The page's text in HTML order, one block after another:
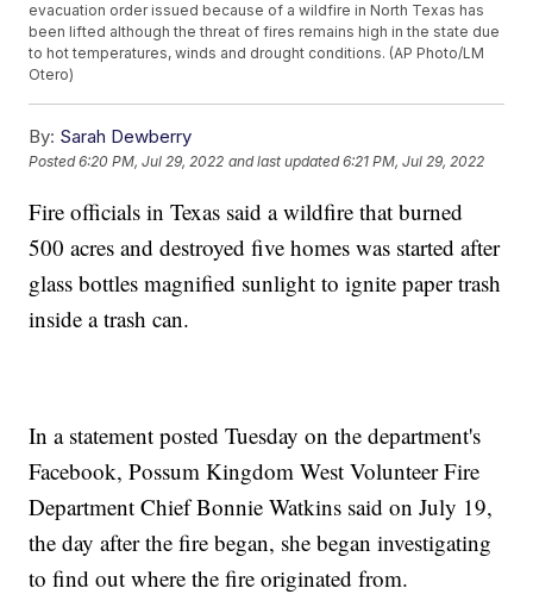
evacuation order issued because of a wildfire in North Texas has
been lifted although the threat of fires remains high in the state due
to hot temperatures, winds and drought conditions. (AP Photo/LM
Otero)
By: Sarah Dewberry
Posted6:20 PM, Jul 29, 2022 and last updated 6:21 PM, Jul 29, 2022
Fire officials in Texas said a wildfire that burned
500 acres and destroyed five homes was started after
glass bottles magnified sunlight to ignite paper trash
inside a trash can.
In a statement posted Tuesday on the department's
Facebook, Possum Kingdom West Volunteer Fire
Department Chief Bonnie Watkins said on July 19,
the day after the fire began, she began investigating
to find out where the fire originated from.